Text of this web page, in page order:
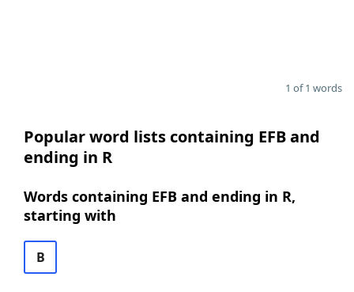
1 of 1 words
Popular word lists containing EFB and
ending in R
Words containing EFB and ending in R,
starting with
B